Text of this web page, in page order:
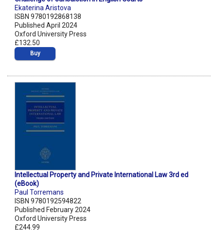
Ekaterina Aristova
ISBN 9780192868138
Published April 2024
Oxford University Press
£132.50
Buy
Intellectual Property and Private International Law 3rd ed
(eBook)
Paul Torremans
ISBN 9780192594822
Published February 2024
Oxford University Press
£244.99